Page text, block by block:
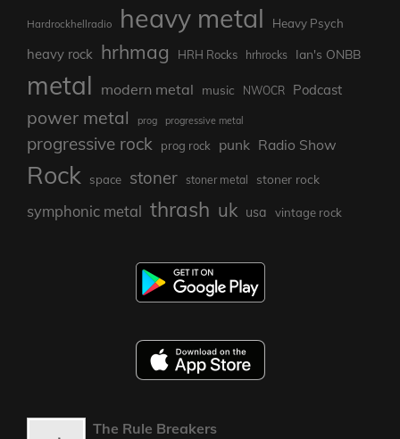
Hardrockhellradio heavy metal Heavy Psych
heavy rock hrhmag HRH Rocks hrhrocks Ian's ONBB
metal modern metal music NWOCR Podcast
power metal prog progressive metal
progressive rock prog rock punk Radio Show
Rock space stoner stoner metal stoner rock
symphonic metal thrash uk usa vintage rock
The Rule Breakers